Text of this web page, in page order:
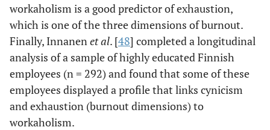
workaholism is a good predictor of exhaustion,
which is one of the three dimensions of burnout.
Finally, Innanenet al. [48] completed a longitudinal
analysis of a sample of highly educated Finnish
employees (n = 292) and found that some of these
employees displayed a profile that links cynicism
and exhaustion (burnout dimensions) to
workaholism.